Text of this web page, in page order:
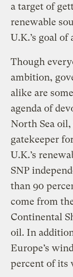
a target of
renewable
U.K.’s goal
Though
ambition,
alike are
agenda of
North Sea
gatekeeper
U.K.’s
SNP
than 90
come from
Continental
oil. In
Europe’s
percent of its